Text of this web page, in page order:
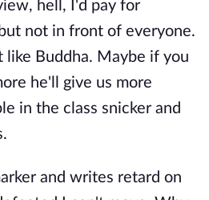
hell, I'd pay for
not in front of everyone.
like Buddha. Maybe if you
he'll give us more
in the class snicker and
and writes retard on